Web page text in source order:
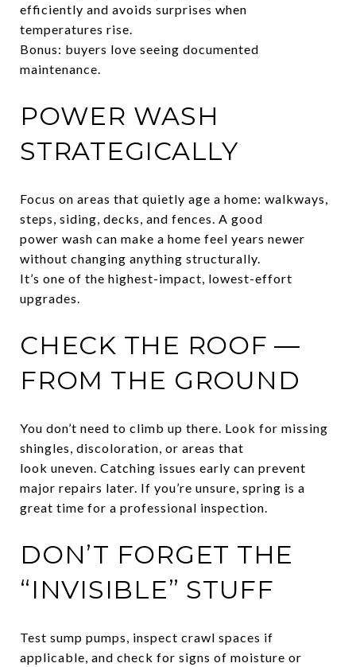
efficiently and avoids surprises when
temperatures rise.
Bonus: buyers love seeing documented
maintenance.
POWER WASH
STRATEGICALLY
Focus on areas that quietly age a home: walkways,
steps, siding, decks, and fences. A good
power wash can make a home feel years newer
without changing anything structurally.
It’s one of the highest-impact, lowest-effort
upgrades.
CHECK THE ROOF —
FROM THE GROUND
You don’t need to climb up there. Look for missing
shingles, discoloration, or areas that
look uneven. Catching issues early can prevent
major repairs later. If you’re unsure, spring is a
great time for a professional inspection.
DON’T FORGET THE
“INVISIBLE” STUFF
Test sump pumps, inspect crawl spaces if
applicable, and check for signs of moisture or